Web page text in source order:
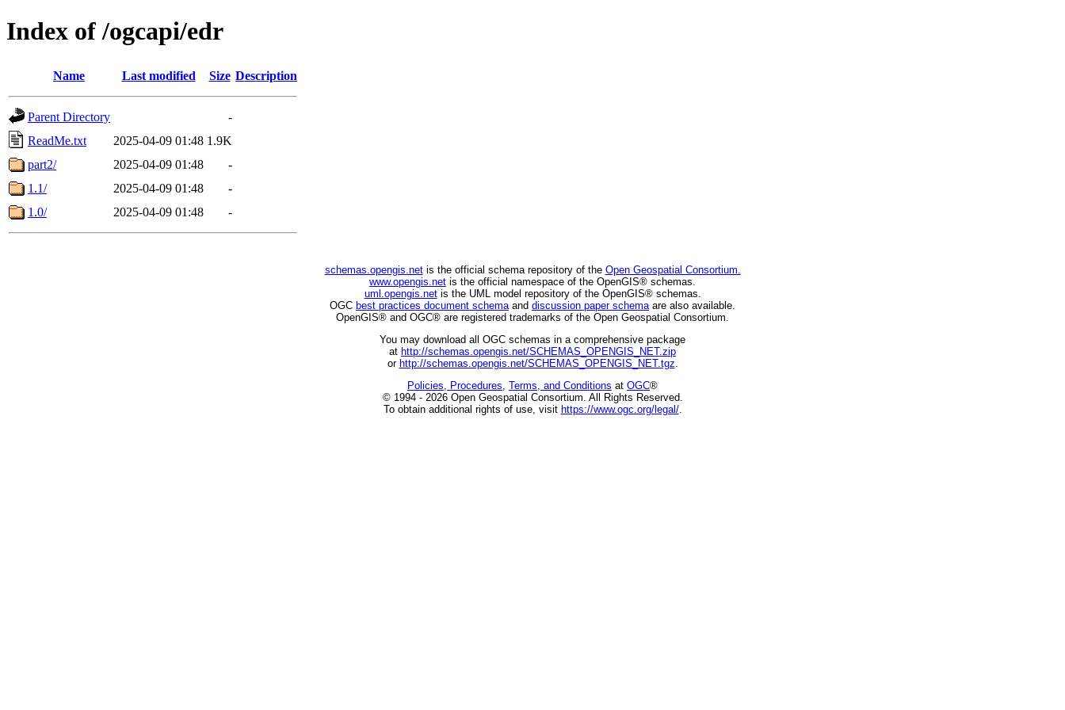
Index of /ogcapi/edr
Name Last modified Size Description
Parent Directory
-
ReadMe.txt
2025-04-09 01:48 1.9K
part2/
2025-04-09 01:48
-
1.1/
2025-04-09 01:48
-
1.0/
2025-04-09 01:48 -
schemas.opengis.netis the official schema repository of the Open Geospatial Consortium.
www.opengis.net is the official namespace of the OpenGIS® schemas.
uml.opengis.netis the UML model repository of the OpenGIS® schemas.
OGC best practices document schemaand discussion paper schemaare also available.
OpenGIS® and OGC® are registered trademarks of the Open Geospatial Consortium.
You may download all OGC schemas in a comprehensive package
at http://schemas.opengis.net/SCHEMAS_OPENGIS_NET.zip
or http://schemas.opengis.net/SCHEMAS_OPENGIS_NET.tgz.
Policies, Procedures, Terms, and Conditions at OGC®
© 1994 - 2026 Open Geospatial Consortium. All Rights Reserved.
To obtain additional rights of use, visit https://www.ogc.org/legal/.